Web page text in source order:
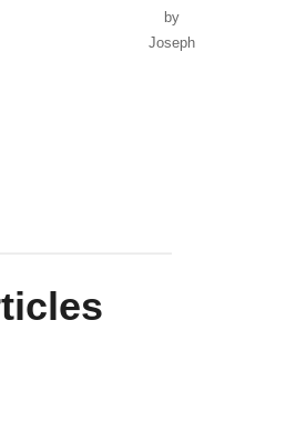
by
Joseph